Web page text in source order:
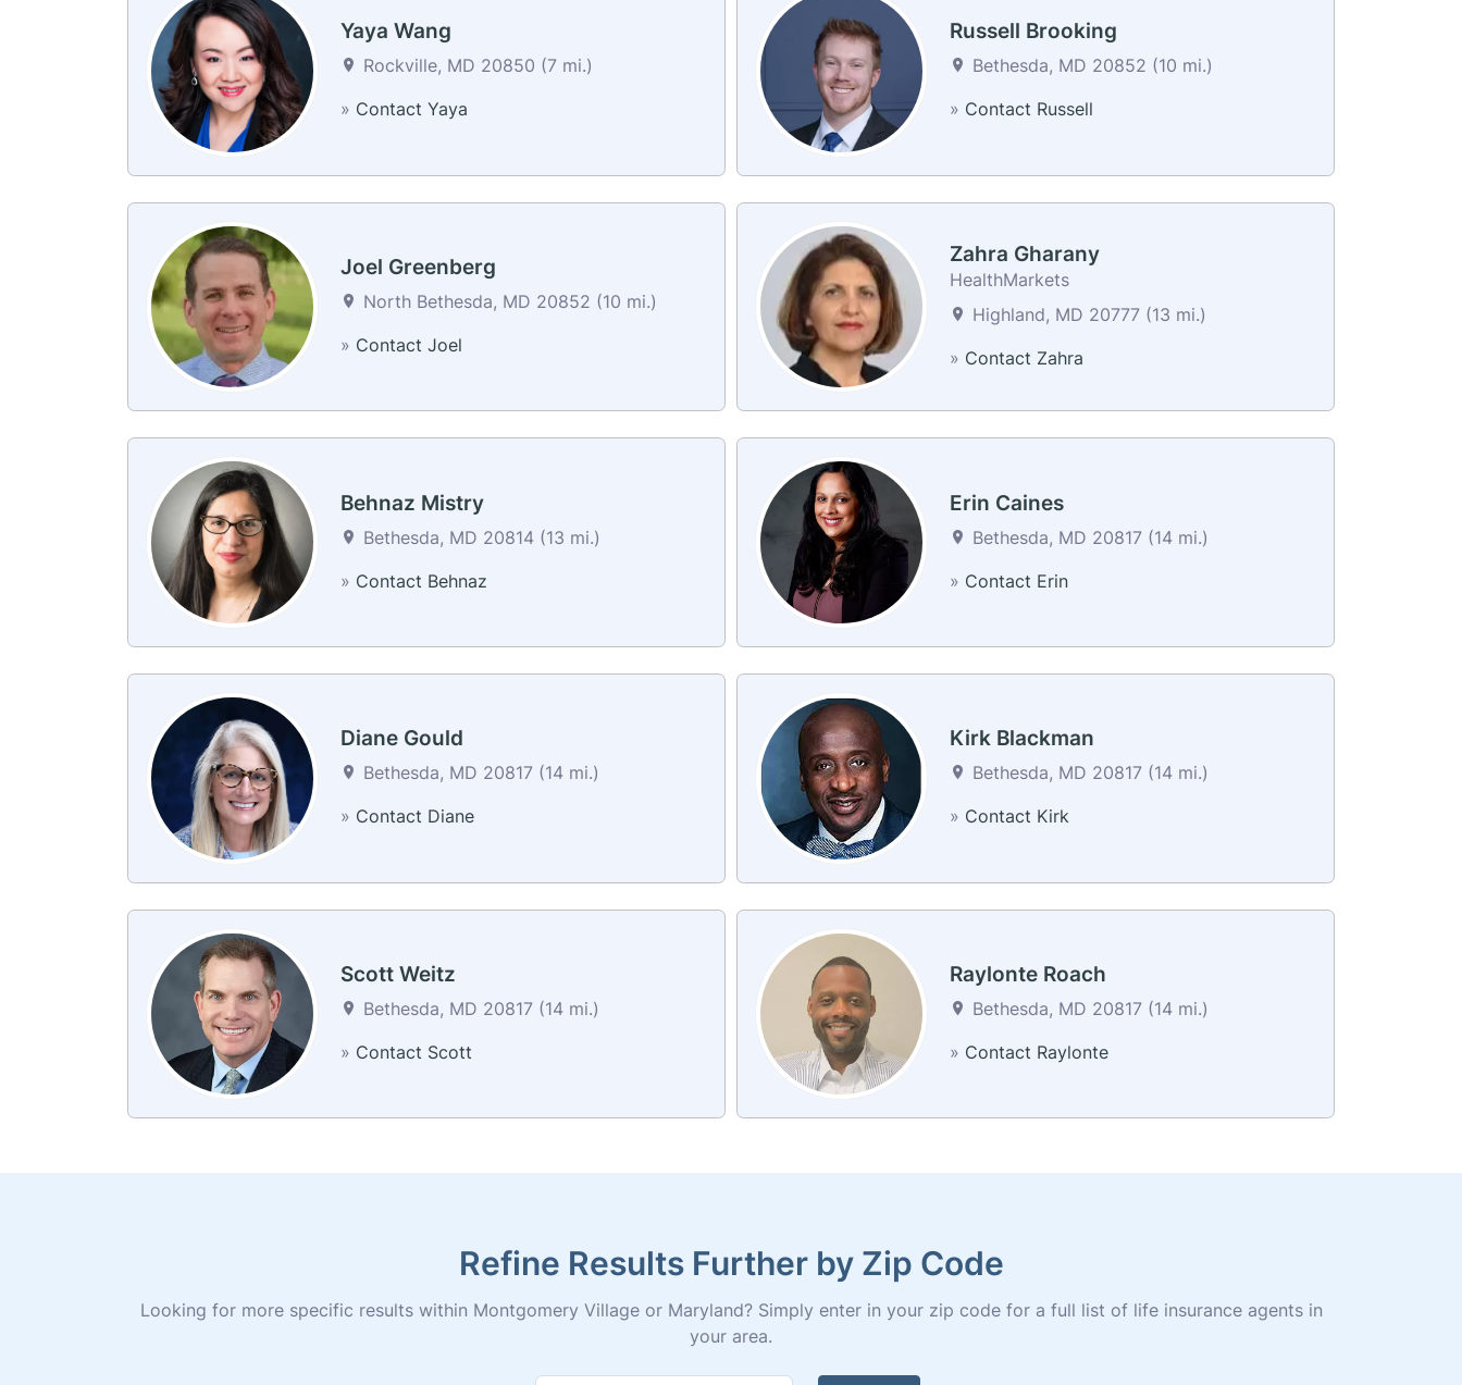
Yaya Wang
Rockville, MD 20850 (7 mi.)
» Contact Yaya
Russell Brooking
Bethesda, MD 20852 (10 mi.)
» Contact Russell
Joel Greenberg
North Bethesda, MD 20852 (10 mi.)
» Contact Joel
Zahra Gharany
HealthMarkets
Highland, MD 20777 (13 mi.)
» Contact Zahra
Behnaz Mistry
Bethesda, MD 20814 (13 mi.)
» Contact Behnaz
Erin Caines
Bethesda, MD 20817 (14 mi.)
» Contact Erin
Diane Gould
Bethesda, MD 20817 (14 mi.)
» Contact Diane
Kirk Blackman
Bethesda, MD 20817 (14 mi.)
» Contact Kirk
Scott Weitz
Bethesda, MD 20817 (14 mi.)
» Contact Scott
Raylonte Roach
Bethesda, MD 20817 (14 mi.)
» Contact Raylonte
Refine Results Further by Zip Code
Looking for more specific results within Montgomery Village or Maryland? Simply enter in your zip code for a full list of life insurance agents in
your area.